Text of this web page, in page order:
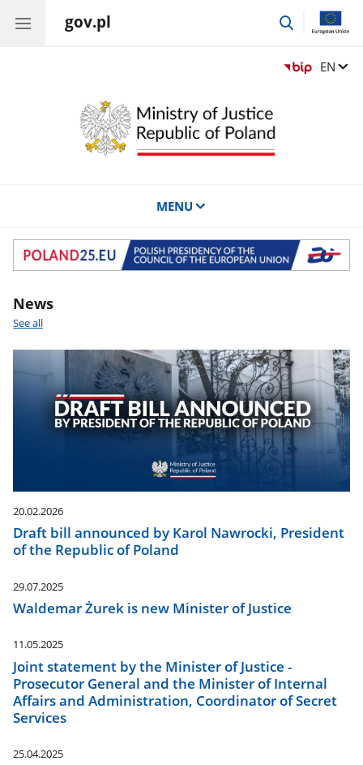
gov.pl
EN
MENU
Banner
News
See all
20.02.2026
Draft bill announced by Karol Nawrocki, President
of the Republic of Poland
29.07.2025
Waldemar Żurek is new Minister of Justice
11.05.2025
Joint statement by the Minister of Justice -
Prosecutor General and the Minister of Internal
Affairs and Administration, Coordinator of Secret
Services
25.04.2025